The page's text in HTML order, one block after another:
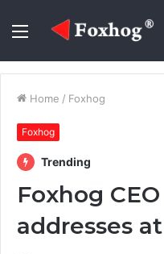
Menu
Home / Foxhog
Foxhog
Trending
Foxhog
addresses